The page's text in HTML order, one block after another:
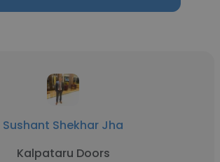
Sushant Shekhar Jha
Kalpataru Doors